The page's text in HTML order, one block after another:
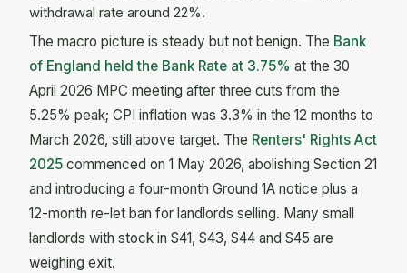
withdrawal rate around 22%.
The macro picture is steady but not benign. The Bank
of England held the Bank Rate at 3.75% at the 30
April 2026 MPC meeting after three cuts from the
5.25% peak; CPI inflation was 3.3% in the 12 months to
March 2026, still above target. The Renters' Rights Act
2025 commenced on 1 May 2026, abolishing Section 21
and introducing a four-month Ground 1A notice plus a
12-month re-let ban for landlords selling. Many small
landlords with stock in S41, S43, S44 and S45 are
weighing exit.